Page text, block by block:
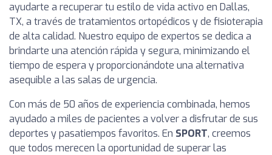
ayudarte a recuperar tu estilo de vida activo en Dallas,
TX, a través de tratamientos ortopédicos y de fisioterapia
de alta calidad. Nuestro equipo de expertos se dedica a
brindarte una atención rápida y segura, minimizando el
tiempo de espera y proporcionándote una alternativa
asequible a las salas de urgencia.
Con más de 50 años de experiencia combinada, hemos
ayudado a miles de pacientes a volver a disfrutar de sus
deportes y pasatiempos favoritos. En SPORT, creemos
que todos merecen la oportunidad de superar las